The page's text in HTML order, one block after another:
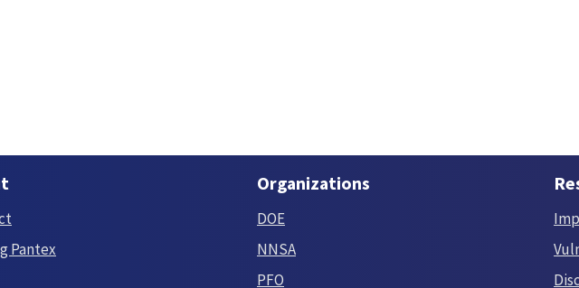
Pantex
Organizations
DOE
NNSA
PFO